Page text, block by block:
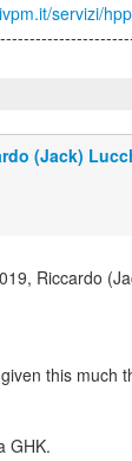
servizi/
(Jack)
Riccardo
this much
GHK.